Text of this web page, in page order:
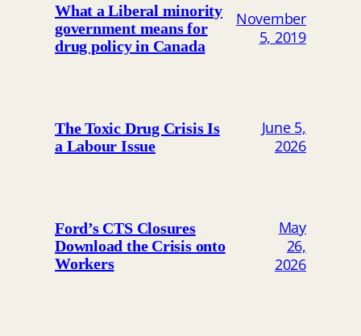
What a Liberal minority
government means for
drug policy in Canada
November
5, 2019
The Toxic Drug Crisis Is
a Labour Issue
June 5,
2026
Ford’s CTS Closures
Download the Crisis onto
Workers
May
26,
2026